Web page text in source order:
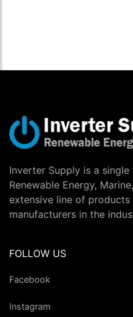
Inverter Supply is a
Renewable Energy,
extensive line of
manufacturers in the
FOLLOW US
Facebook
Instagram